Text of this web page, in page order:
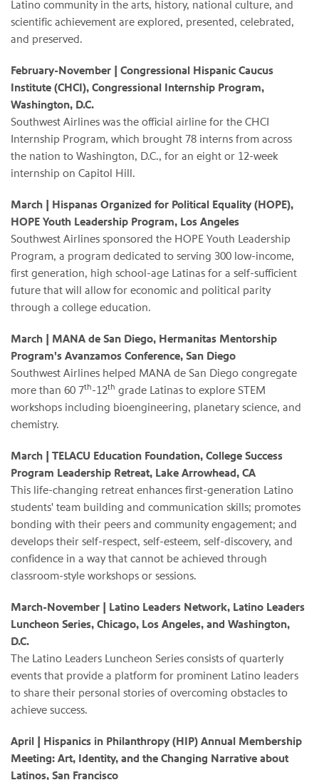
Latino community in the arts, history, national culture, and
scientific achievement are explored, presented, celebrated,
and preserved.
February-November | Congressional Hispanic Caucus
Institute (CHCI), Congressional Internship Program,
Washington, D.C.
Southwest Airlines was the official airline for the CHCI
Internship Program, which brought 78 interns from across
the nation to Washington, D.C., for an eight or 12-week
internship on Capitol Hill.
March
| Hispanas Organized for Political Equality (HOPE),
HOPE Youth Leadership Program, Los Angeles
Southwest Airlines sponsored the HOPE Youth Leadership
Program, a program dedicated to serving 300 low-income,
first generation, high school-age Latinas for a self-sufficient
future that will allow for economic and political parity
through a college education.
March
| MANA de San Diego, Hermanitas Mentorship
Program's Avanzamos Conference, San Diego
Southwest Airlines helped MANA de San Diego congregate
more than 60 7th-12th grade Latinas to explore STEM
workshops including bioengineering, planetary science, and
chemistry.
March
| TELACU Education Foundation, College Success
Program Leadership Retreat, Lake Arrowhead, CA
This life-changing retreat enhances first-generation Latino
students' team building and communication skills; promotes
bonding with their peers and community engagement; and
develops their self-respect, self-esteem, self-discovery, and
confidence in a way that cannot be achieved through
classroom-style workshops or sessions.
March-November
| Latino Leaders Network, Latino Leaders
Luncheon Series, Chicago, Los Angeles, and Washington,
D.C.
The Latino Leaders Luncheon Series consists of quarterly
events that provide a platform for prominent Latino leaders
to share their personal stories of overcoming obstacles to
achieve success.
April
Hispanics in Philanthropy (HIP) Annual Membership
Meeting: Art, Identity, and the Changing Narrative about
Latinos, San Francisco